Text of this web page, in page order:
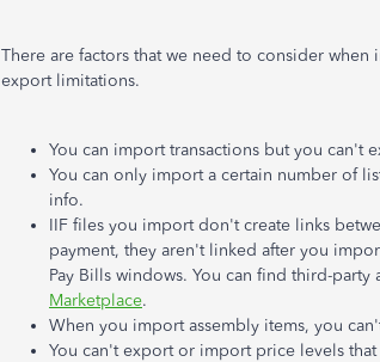
There are factors that we need to consider
export limitations.
You can import transactions but you can't
You can only import a certain number of
info.
IIF files you import don't create links
payment, they aren't linked after you
Pay Bills windows. You can find third-
Marketplace.
When you import assembly items, you
You can't export or import price levels